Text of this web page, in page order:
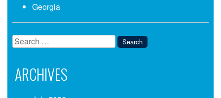
Georgia
Search
for:
ARCHIVES